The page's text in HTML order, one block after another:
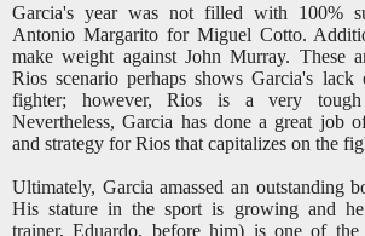
Garcia's year was not filled with 100%
Antonio Margarito for Miguel Cotto.
make weight against John Murray. These
Rios scenario perhaps shows Garcia's
fighter; however, Rios is a very
Nevertheless, Garcia has done a great job
and strategy for Rios that capitalizes on the
Ultimately, Garcia amassed an outstanding
His stature in the sport is growing and
trainer, Eduardo, before him) is one of the